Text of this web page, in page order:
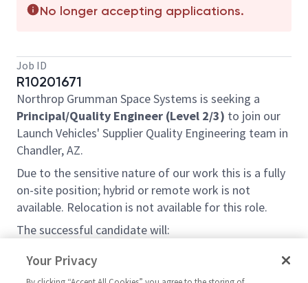
No longer accepting applications.
Job ID
R10201671
Northrop Grumman Space Systems is seeking a
Principal/Quality Engineer (Level 2/3) to join our
Launch Vehicles' Supplier Quality Engineering team in
Chandler, AZ.
Due to the sensitive nature of our work this is a fully
on-site position; hybrid or remote work is not
available. Relocation is not available for this role.
The successful candidate will:
Develop and implement supplier quality
standards to ensure compliance with company
Your Privacy